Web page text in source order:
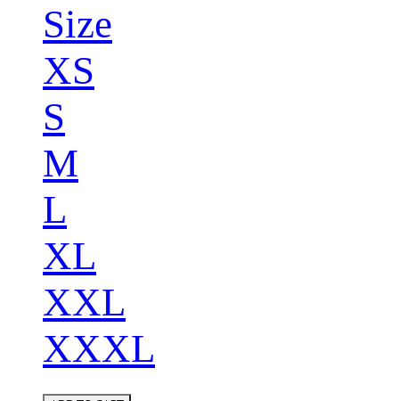
Size
XS
S
M
L
XL
XXL
XXXL